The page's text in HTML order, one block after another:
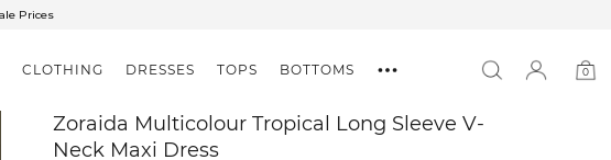
CLOTHING DRESSES TOPS BOTTOMS
0
Zoraida Multicolour Tropical Long Sleeve V-
Neck Maxi Dress